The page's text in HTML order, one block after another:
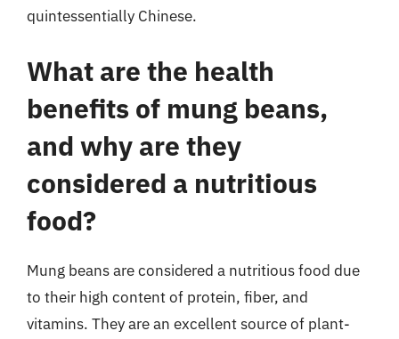
quintessentially Chinese.
What are the health
benefits of mung beans,
and why are they
considered a nutritious
food?
Mung beans are considered a nutritious food due
to their high content of protein, fiber, and
vitamins. They are an excellent source of plant-